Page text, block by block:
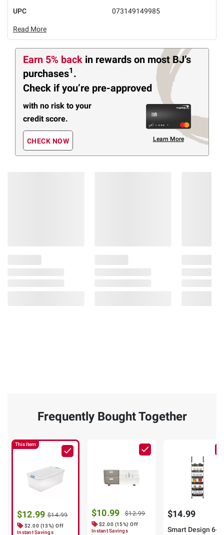
UPC
073149149985
Read More
Earn 5% back in rewards on most BJ’s
purchases1 .
Check if you’re pre-approved
with no risk to your
credit score.
CHECK NOW Learn More
Frequently Bought Together
This Item
$12.99 $14.99
$2.00 (13%) Off
Instant Savings
$10.99 $12.99
$2.00 (15%) Off
Instant Savings
$14.99
Smart Design 6-